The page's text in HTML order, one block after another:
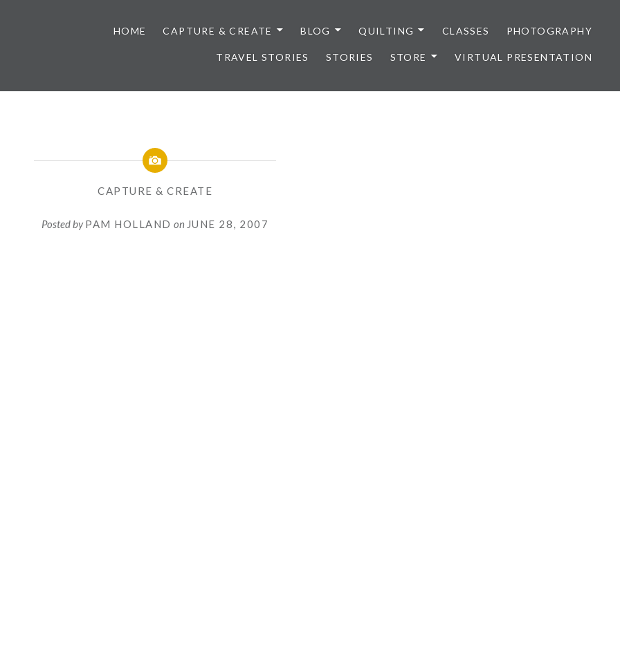
HOME CAPTURE & CREATE BLOG QUILTING CLASSES PHOTOGRAPHY
TRAVEL STORIES STORIES STORE VIRTUAL PRESENTATION
CAPTURE & CREATE
Posted byPAM HOLLAND on JUNE 28, 2007